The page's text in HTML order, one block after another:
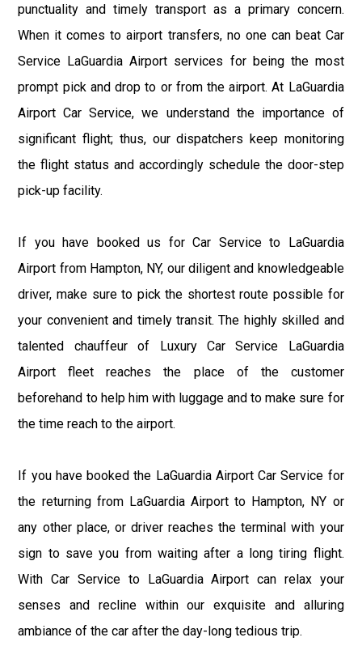
punctuality and timely transport as a primary concern.
When it comes to airport transfers, no one can beat Car
Service LaGuardia Airport services for being the most
prompt pick and drop to or from the airport. At LaGuardia
Airport Car Service, we understand the importance of
significant flight; thus, our dispatchers keep monitoring
the flight status and accordingly schedule the door-step
pick-up facility.
If you have booked us for Car Service to LaGuardia
Airport from Hampton, NY, our diligent and knowledgeable
driver, make sure to pick the shortest route possible for
your convenient and timely transit. The highly skilled and
talented chauffeur of Luxury Car Service LaGuardia
Airport fleet reaches the place of the customer
beforehand to help him with luggage and to make sure for
the time reach to the airport.
If you have booked the LaGuardia Airport Car Service for
the returning from LaGuardia Airport to Hampton, NY or
any other place, or driver reaches the terminal with your
sign to save you from waiting after a long tiring flight.
With Car Service to LaGuardia Airport can relax your
senses and recline within our exquisite and alluring
ambiance of the car after the day-long tedious trip.